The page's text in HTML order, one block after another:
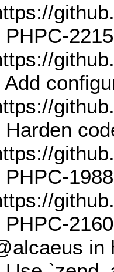
PHPC-
Add
Harden
PHPC-
PHPC-
in